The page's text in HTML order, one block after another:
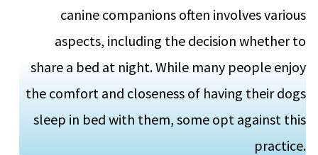
canine companions often involves various
aspects, including the decision whether to
share a bed at night. While many people enjoy
the comfort and closeness of having their dogs
sleep in bed with them, some opt against this
practice.